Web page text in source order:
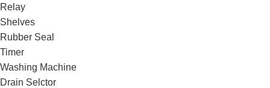
Relay
Shelves
Rubber Seal
Timer
Washing Machine
Drain Selctor